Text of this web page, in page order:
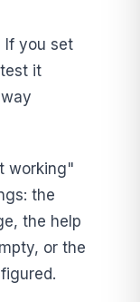
If you set
it
working"
the
the help
or the